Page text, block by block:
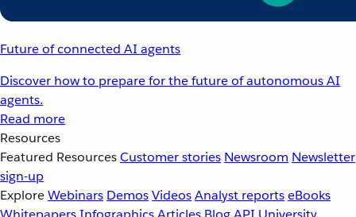
Future of connected AI agents
Discover how to prepare for the future of autonomous AI
agents.
Read more
Resources
Featured ResourcesCustomer stories Newsroom Newsletter
sign-up
ExploreWebinars DemosVideosAnalyst reportseBooks